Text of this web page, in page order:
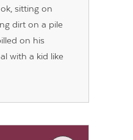
sitting on
dirt on a pile
on his
with a kid like